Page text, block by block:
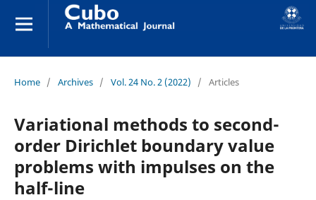
Home / Archives / Vol. 24 No. 2 (2022) / Articles
Variational methods to second-
order Dirichlet boundary value
problems with impulses on the
half-line